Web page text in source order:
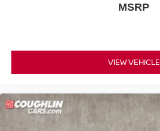
MSRP
VIEW VEHICLE